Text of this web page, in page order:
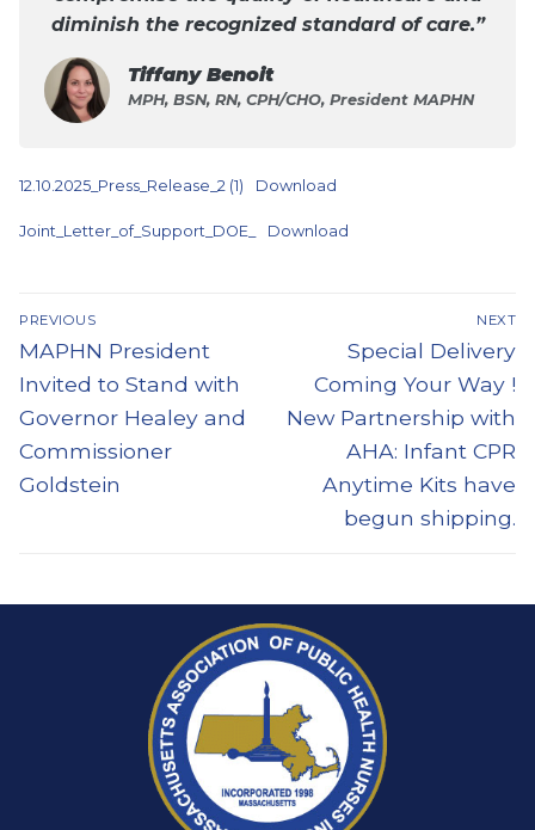
diminish the recognized standard of care.”
Tiffany Benoit
MPH, BSN, RN, CPH/CHO, President MAPHN
12.10.2025_Press_Release_2 (1) Download
Joint_Letter_of_Support_DOE_ Download
Post
navigation
PREVIOUS
Previous
post:
MAPHN President
Invited to Stand with
Governor Healey and
Commissioner
Goldstein
NEXT
Next
post:
Special Delivery
Coming Your Way !
New Partnership with
AHA: Infant CPR
Anytime Kits have
begun shipping.